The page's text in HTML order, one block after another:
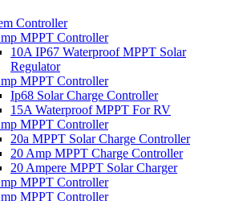
Controller
MPPT Controller
10A IP67 Waterproof MPPT Solar
Regulator
MPPT Controller
Ip68 Solar Charge Controller
15A Waterproof MPPT For RV
MPPT Controller
20a MPPT Solar Charge Controller
20 Amp MPPT Charge Controller
20 Ampere MPPT Solar Charger
MPPT Controller
MPPT Controller